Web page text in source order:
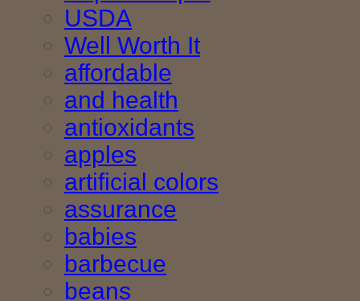
USDA
Well Worth It
affordable
and health
antioxidants
apples
artificial colors
assurance
babies
barbecue
beans